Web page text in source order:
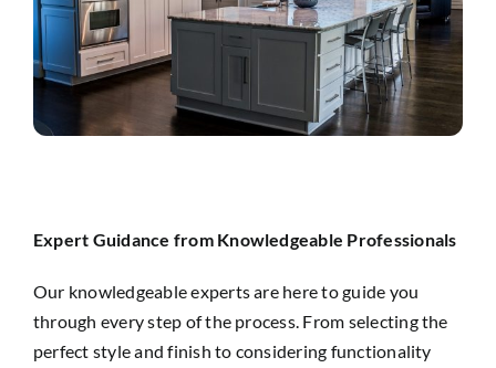
Expert Guidance from Knowledgeable Professionals
Our knowledgeable experts are here to guide you
through every step of the process. From selecting the
perfect style and finish to considering functionality